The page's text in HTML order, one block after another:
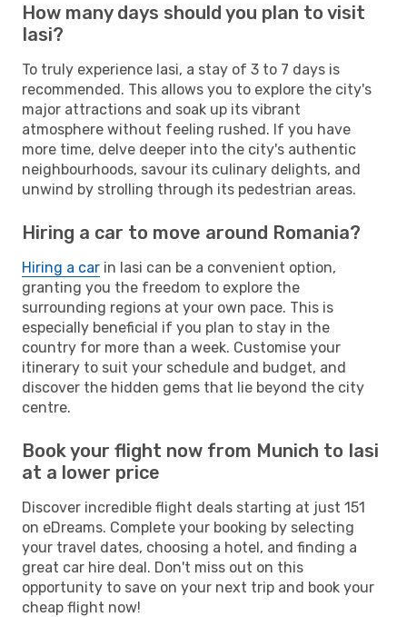
How many days should you plan to visit
Iasi?
To truly experience Iasi, a stay of 3 to 7 days is
recommended. This allows you to explore the city's
major attractions and soak up its vibrant
atmosphere without feeling rushed. If you have
more time, delve deeper into the city's authentic
neighbourhoods, savour its culinary delights, and
unwind by strolling through its pedestrian areas.
Hiring a car to move around Romania?
Hiring a car in Iasi can be a convenient option,
granting you the freedom to explore the
surrounding regions at your own pace. This is
especially beneficial if you plan to stay in the
country for more than a week. Customise your
itinerary to suit your schedule and budget, and
discover the hidden gems that lie beyond the city
centre.
Book your flight now from Munich to Iasi
at a lower price
Discover incredible flight deals starting at just 151
on eDreams. Complete your booking by selecting
your travel dates, choosing a hotel, and finding a
great car hire deal. Don't miss out on this
opportunity to save on your next trip and book your
cheap flight now!